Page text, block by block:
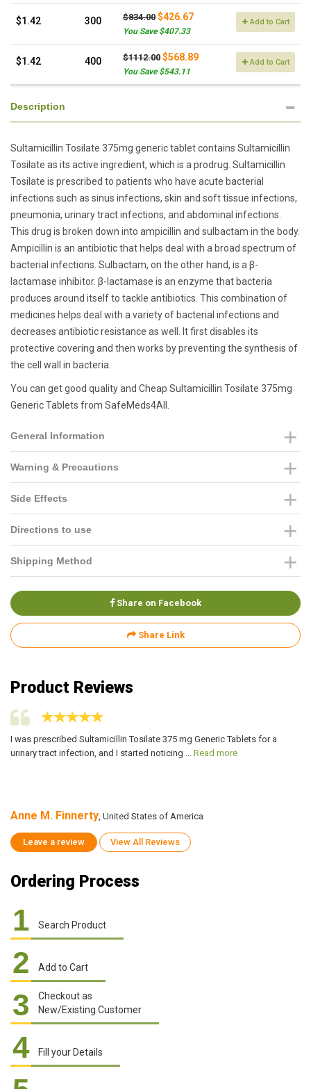
$1.42 300 $834.00 $426.67
You Save $407.33
Add to Cart
$1.42 400 $1112.00 $568.89
You Save $543.11
Add to Cart
Description
Sultamicillin Tosilate 375mg generic tablet contains Sultamicillin
Tosilate as its active ingredient, which is a prodrug. Sultamicillin
Tosilate is prescribed to patients who have acute bacterial
infections such as sinus infections, skin and soft tissue infections,
pneumonia, urinary tract infections, and abdominal infections.
This drug is broken down into ampicillin and sulbactam in the body.
Ampicillin is an antibiotic that helps deal with a broad spectrum of
bacterial infections. Sulbactam, on the other hand, is a β-
lactamase inhibitor. β-lactamase is an enzyme that bacteria
produces around itself to tackle antibiotics. This combination of
medicines helps deal with a variety of bacterial infections and
decreases antibiotic resistance as well. It first disables its
protective covering and then works by preventing the synthesis of
the cell wall in bacteria.
You can get good quality and Cheap Sultamicillin Tosilate 375mg
Generic Tablets from SafeMeds4All.
General Information
Warning & Precautions
Side Effects
Directions to use
Shipping Method
Share on Facebook
Share Link
Product Reviews
I was prescribed Sultamicillin Tosilate 375 mg Generic Tablets for a
urinary tract infection, and I started noticing ... Read more
Anne M. Finnerty, United States of America
Leave a review View All Reviews
Ordering Process
1 Search Product
2 Add to Cart
3
Checkout as
New/Existing Customer
4 Fill your Details